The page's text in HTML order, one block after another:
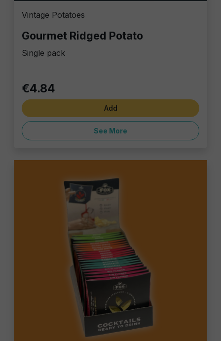
Vintage Potatoes
Gourmet Ridged Potato
Single pack
€4.84
Add
See More